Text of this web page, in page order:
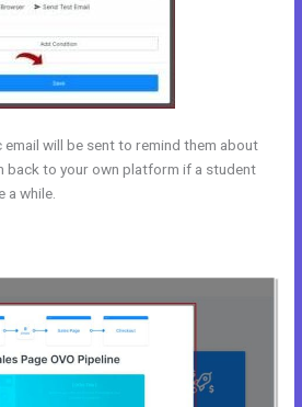
will be sent to remind them about
back to your own platform if a student
a while.